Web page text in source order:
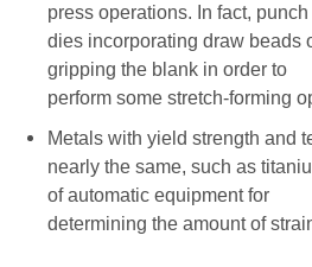
press operations. In fact,
dies incorporating draw beads
gripping the blank in order to
perform some stretch-forming
Metals with yield strength and
nearly the same, such as
of automatic equipment for
determining the amount of